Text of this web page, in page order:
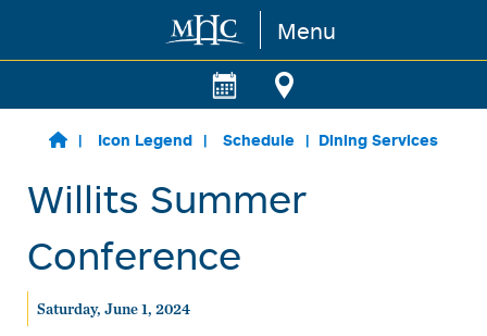
Skip to main content Menu
Icon Legend Schedule Dining Services
Willits Summer
Conference
Saturday, June 1, 2024